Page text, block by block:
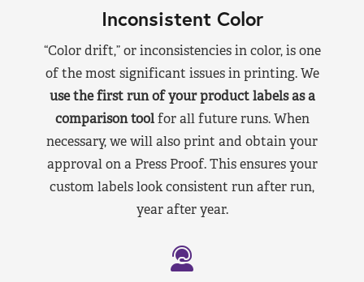
Inconsistent Color
“Color drift,” or inconsistencies in color, is one
of the most significant issues in printing. We
use the first run of your product labels as a
comparison toolfor all future runs. When
necessary, we will also print and obtain your
approval on a Press Proof. This ensures your
custom labels look consistent run after run,
year after year.